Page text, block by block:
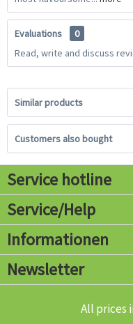
Evaluations
0
Read, write and discuss
Similar products
Customers also bought
Service hotline
Service/Help
Informationen
Newsletter
All prices